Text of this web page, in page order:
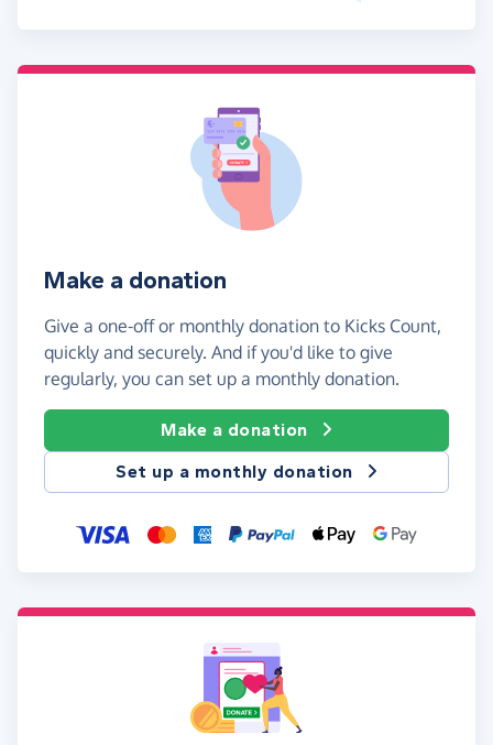
Make a donation
Give a one-off or monthly donation to Kicks Count,
quickly and securely. And if you'd like to give
regularly, you can set up a monthly donation.
Make a donation
Set up a monthly donation